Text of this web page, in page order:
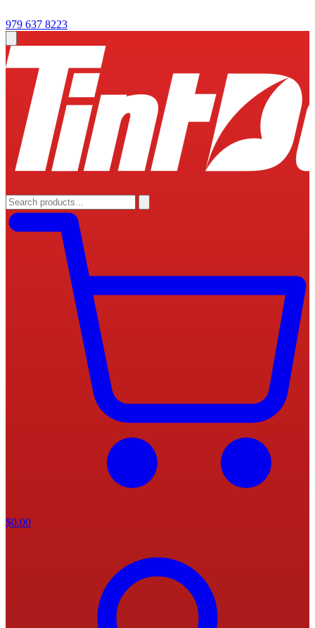
979 637 8223
$0.00